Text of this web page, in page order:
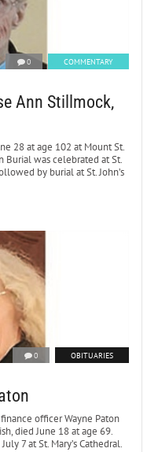
0 COMMENTARY
Ann Stillmock,
28 at age 102 at Mount St.
Burial was celebrated at St.
by burial at St. John’s
0 OBITUARIES
officer Wayne Paton
died June 18 at age 69.
7 at St. Mary’s Cathedral.